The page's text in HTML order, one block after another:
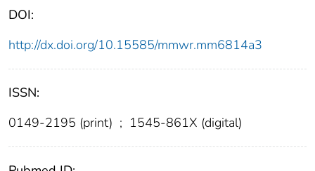
DOI:
http://dx.doi.org/10.15585/mmwr.mm6814a3
ISSN:
0149-2195 (print) ; 1545-861X (digital)